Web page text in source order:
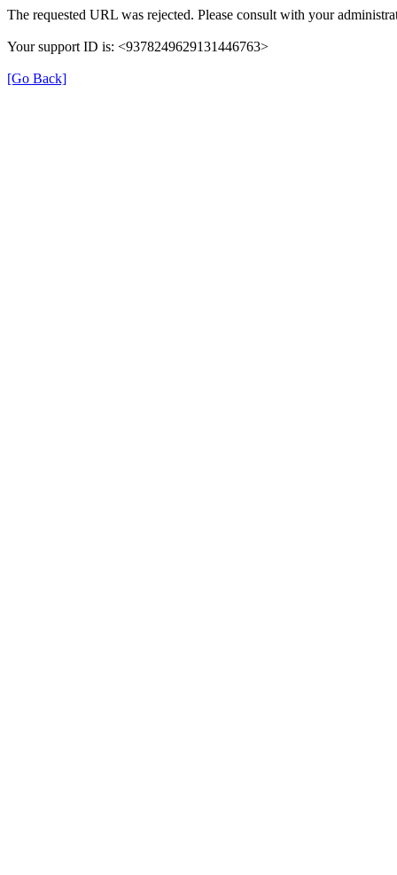
The requested URL was rejected. Please consult with your
Your support ID is: <9378249629131446763>
[Go Back]